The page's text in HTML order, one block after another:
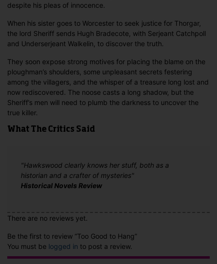
despite his pleas of innocence.
When his sister goes to Worcester to seek justice for Thorgar,
the lord Sheriff sends Hugh Bradecote, with Serjeant Catchpoll
and Underserjeant Walkelin, to discover the truth.
They soon expose strong motives for placing the blame on the
ploughman’s shoulders, some unpleasant secrets festering
among the villagers, and the whisper of a treasure long lost and
now rediscovered. The noose casts a long shadow, but the
Sheriff’s men will need to plumb the darkness to uncover the
true killer.
What The Critics Said
"Hawkswood clearly knows her stuff, both as a
historian and a crafter of mysteries"
Historical Novels Review
There are no reviews yet.
Be the first to review “Too Good to Hang”
You must be logged in to post a review.